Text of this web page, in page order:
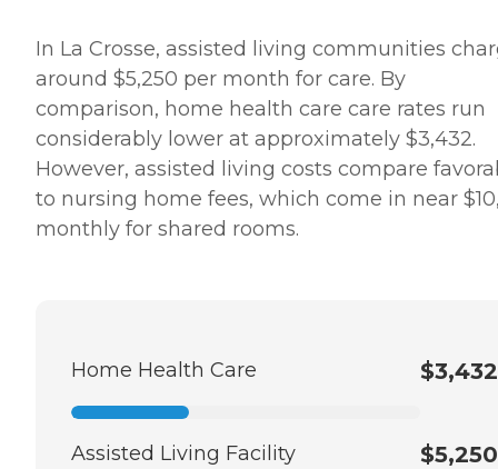
In La Crosse, assisted living communities
around $5,250 per month for care. By
comparison, home health care care rates run
considerably lower at approximately $3,432.
However, assisted living costs compare
to nursing home fees, which come in near
monthly for shared rooms.
Home Health Care $3,432
Assisted Living Facility $5,250